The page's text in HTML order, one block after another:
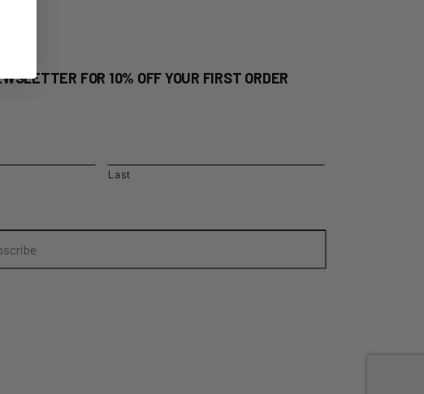
FOR 10% OFF YOUR FIRST ORDER
Last